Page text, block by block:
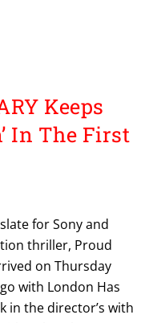
Keeps
In The First
for Sony and
thriller, Proud
on Thursday
with London Has
in the director’s with